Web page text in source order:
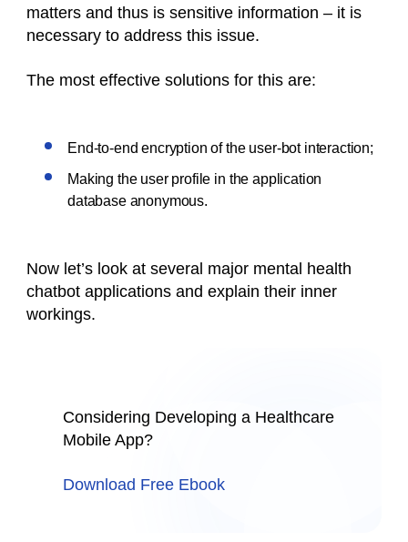
matters and thus is sensitive information – it is
necessary to address this issue.
The most effective solutions for this are:
End-to-end encryption of the user-bot interaction;
Making the user profile in the application
database anonymous.
Now let’s look at several major mental health
chatbot applications and explain their inner
workings.
Considering Developing a Healthcare
Mobile App?
Download Free Ebook